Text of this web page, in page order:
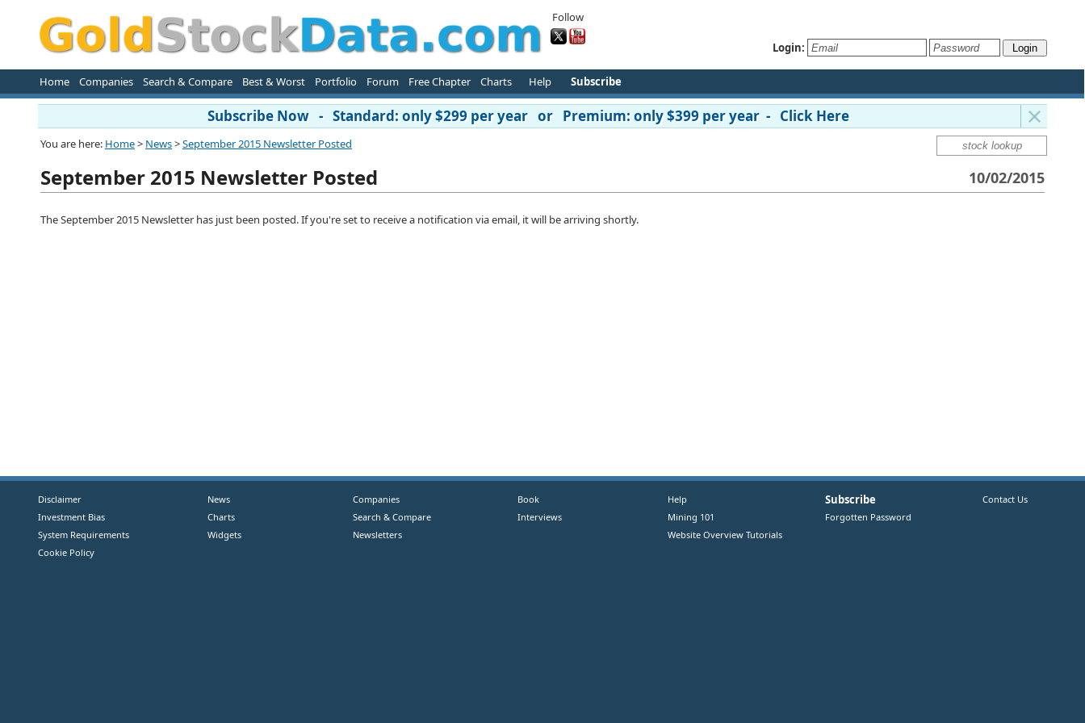
Follow
Login:
Home Companies Search & Compare Best & Worst Portfolio Forum Free Chapter Charts Help Subscribe
Subscribe Now - Standard: only $299 per year or Premium: only $399 per year - Click Here
You are here: Home> News>September 2015 Newsletter Posted
10/02/2015
September 2015 Newsletter Posted
The September 2015 Newsletter has just been posted. If you're set to receive a notification via email, it will be arriving shortly.
Disclaimer
Investment Bias
System Requirements
Cookie Policy
News
Charts
Widgets
Companies
Search & Compare
Newsletters
Book
Interviews
Help
Mining 101
Website Overview Tutorials
Subscribe
Forgotten Password
Contact Us